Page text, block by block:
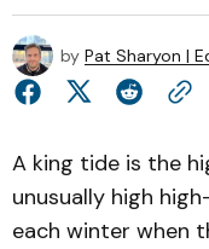
by Pat Sharyon |
A king tide is the
unusually high
each winter when